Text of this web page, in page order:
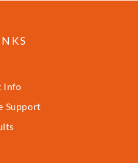
Info
Support